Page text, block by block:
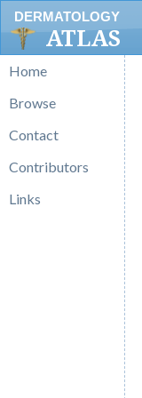
DERMATOLOGY
ATLAS
Home
Browse
Contact
Contributors
Links